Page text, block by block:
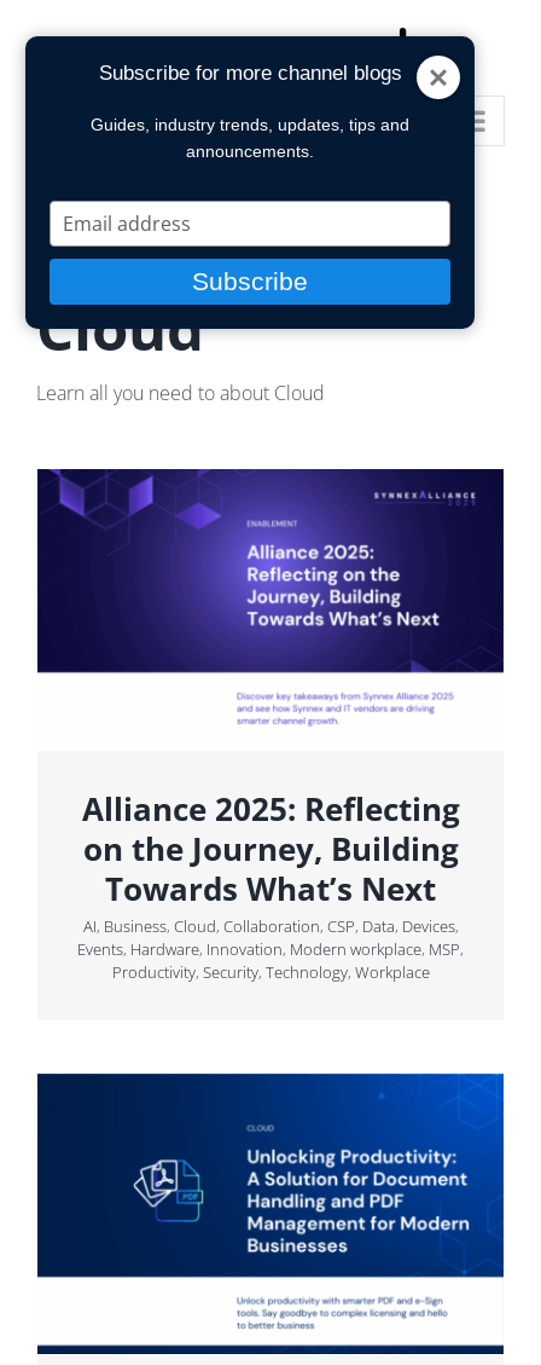
Go to...
POPULAR TOPIC
Cloud
Learn all you need to about Cloud
Alliance 2025: Reflecting
on the Journey, Building
Towards What’s Next
AI, Business, Cloud, Collaboration, CSP, Data, Devices,
Events, Hardware, Innovation, Modern workplace, MSP,
Productivity, Security, Technology, Workplace
Subscribe for more channel blogs
Guides, industry trends, updates, tips and
announcements.
Type
your
email
Subscribe